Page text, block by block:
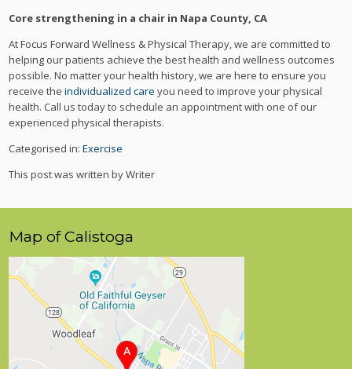
Core strengthening in a chair in Napa County, CA
At Focus Forward Wellness & Physical Therapy, we are committed to
helping our patients achieve the best health and wellness outcomes
possible. No matter your health history, we are here to ensure you
receive theindividualized care you need to improve your physical
health. Call us today to schedule an appointment with one of our
experienced physical therapists.
Categorised in:Exercise
This post was written by Writer
Map of Calistoga